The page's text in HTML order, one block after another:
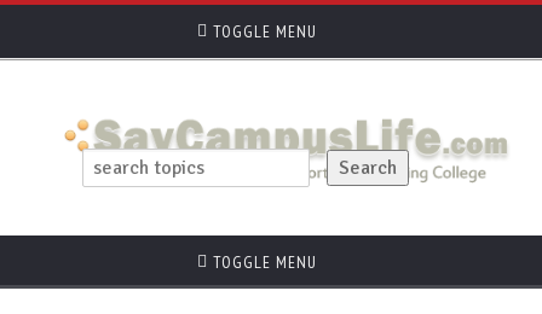
TOGGLE MENU
TOGGLE MENU